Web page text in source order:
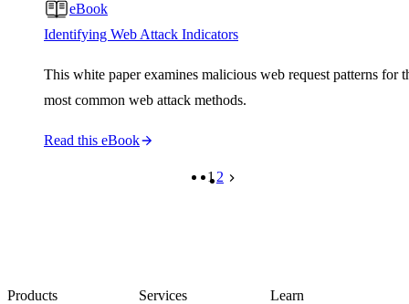
eBook
Identifying Web Attack Indicators
This white paper examines malicious web request patterns for
most common web attack methods.
Read this eBook
12
Products Services Learn